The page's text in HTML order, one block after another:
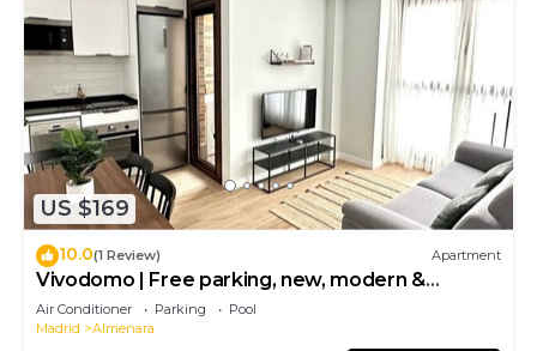
US $169
10.0(1 Review) Apartment
Vivodomo | Free parking, new, modern &
comfortable
Air Conditioner Parking
Pool
Madrid
Almenara